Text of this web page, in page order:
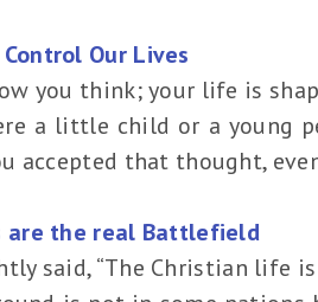
Our Lives
you think; your life is
a little child or a young
accepted that thought,
are the real Battlefield
said, “The Christian life